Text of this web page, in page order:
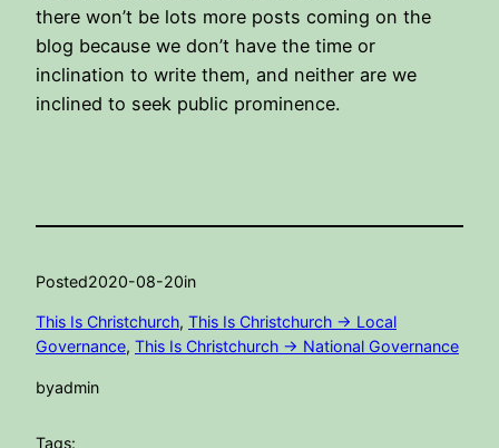
there won’t be lots more posts coming on the
blog because we don’t have the time or
inclination to write them, and neither are we
inclined to seek public prominence.
Posted2020-08-20in
This Is Christchurch, This Is Christchurch -> Local
Governance, This Is Christchurch -> National Governance
byadmin
Tags: